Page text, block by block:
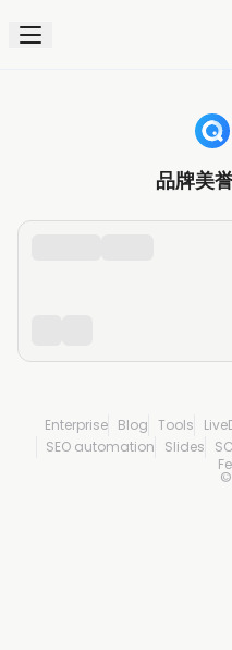
品牌美
©
Enterprise Blog Tools
SEO automation
Slides